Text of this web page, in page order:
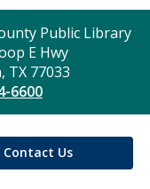
Public Library
E Hwy
TX 77033
6600
Contact Us